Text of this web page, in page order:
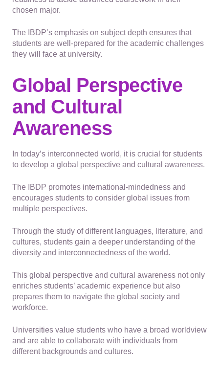
chosen major.
The IBDP’s emphasis on subject depth ensures that
students are well-prepared for the academic challenges
they will face at university.
Global Perspective
and Cultural
Awareness
In today’s interconnected world, it is crucial for students
to develop a global perspective and cultural awareness.
The IBDP promotes international-mindedness and
encourages students to consider global issues from
multiple perspectives.
Through the study of different languages, literature, and
cultures, students gain a deeper understanding of the
diversity and interconnectedness of the world.
This global perspective and cultural awareness not only
enriches students’ academic experience but also
prepares them to navigate the global society and
workforce.
Universities value students who have a broad worldview
and are able to collaborate with individuals from
different backgrounds and cultures.